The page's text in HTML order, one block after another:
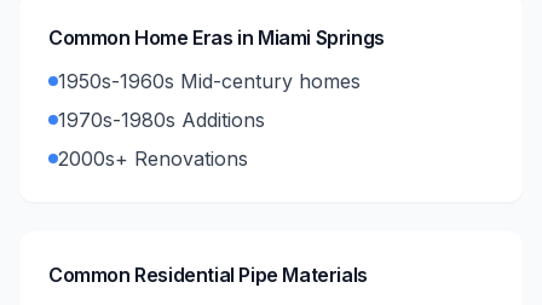
Common Home Eras in Miami Springs
1950s-1960s Mid-century homes
1970s-1980s Additions
2000s+ Renovations
Common Residential Pipe Materials